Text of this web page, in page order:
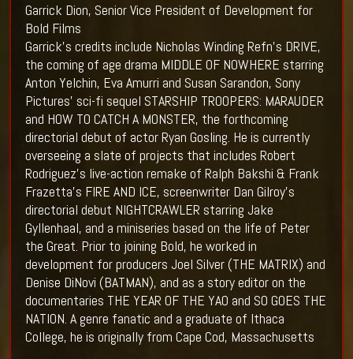
Garrick Dion, Senior Vice President of Development for
Bold Films
Garrick's credits include Nicholas Winding Refn's DRIVE,
the coming of age drama MIDDLE OF NOWHERE starring
Anton Yelchin, Eva Amurri and Susan Sarandon, Sony
Pictures' sci-fi sequel STARSHIP TROOPERS: MARAUDER
and HOW TO CATCH A MONSTER, the forthcoming
directorial debut of actor Ryan Gosling. He is currently
overseeing a slate of projects that includes Robert
Rodriguez's live-action remake of Ralph Bakshi & Frank
Frazetta's FIRE AND ICE, screenwriter Dan Gilroy's
directorial debut NIGHTCRAWLER starring Jake
Gyllenhaal, and a miniseries based on the life of Peter
the Great. Prior to joining Bold, he worked in
development for producers Joel Silver (THE MATRIX) and
Denise DiNovi (BATMAN), and as a story editor on the
documentaries THE YEAR OF THE YAO and SO GOES THE
NATION. A genre fanatic and a graduate of Ithaca
College, he is originally from Cape Cod, Massachusetts